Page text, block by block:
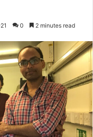
0 2 minutes read